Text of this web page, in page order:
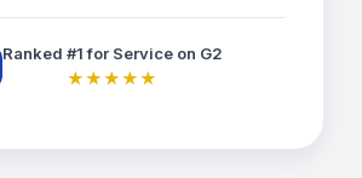
Ranked #1 for Service on G2
★★★★★